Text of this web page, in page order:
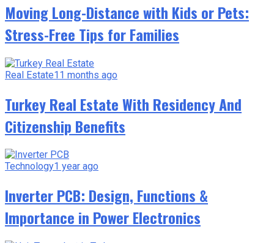
Moving Long-Distance with Kids or Pets:
Stress-Free Tips for Families
Real Estate11 months ago
Turkey Real Estate With Residency And
Citizenship Benefits
Technology1 year ago
Inverter PCB: Design, Functions &
Importance in Power Electronics